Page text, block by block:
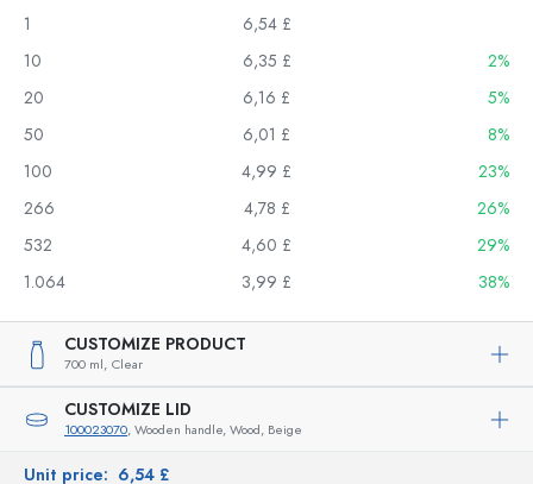
1
6,54 £
10
6,35 £
2%
20
6,16 £
5%
50
6,01 £
8%
100
4,99 £
23%
266
4,78 £
26%
532
4,60 £
29%
1.064
3,99 £ 38%
CUSTOMIZE PRODUCT
700 ml, Clear
CUSTOMIZE LID
100023070, Wooden handle, Wood, Beige
Unit price: 6,54 £